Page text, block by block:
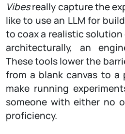
Vibesreally capture the
like to use an LLM for
to coax a realistic
architecturally, an
These tools lower the
from a blank canvas to
make running
someone with either no
proficiency.